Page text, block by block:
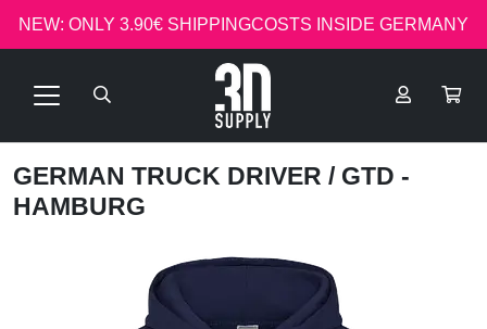
NEW: ONLY 3.90€ SHIPPINGCOSTS INSIDE GERMANY
GERMAN TRUCK DRIVER / GTD -
HAMBURG